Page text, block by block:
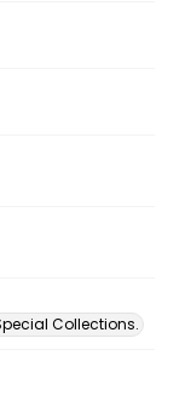
Collections.